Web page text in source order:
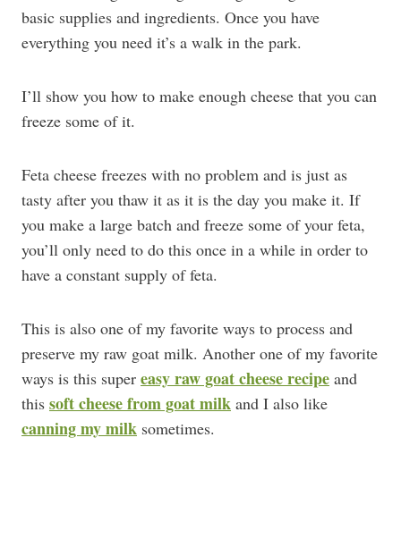
basic supplies and ingredients. Once you have
everything you need it’s a walk in the park.
I’ll show you how to make enough cheese that you can
freeze some of it.
Feta cheese freezes with no problem and is just as
tasty after you thaw it as it is the day you make it. If
you make a large batch and freeze some of your feta,
you’ll only need to do this once in a while in order to
have a constant supply of feta.
This is also one of my favorite ways to process and
preserve my raw goat milk. Another one of my favorite
ways is this super easy raw goat cheese recipe and
this soft cheese from goat milk and I also like
canning my milk sometimes.